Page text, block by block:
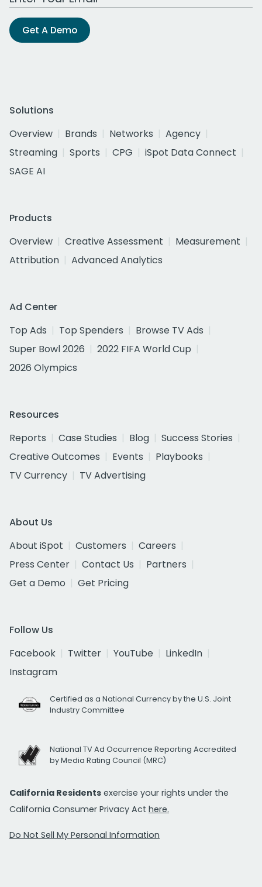
Get A Demo
Solutions
Overview
Brands Networks
Agency
Streaming
Sports CPG
iSpot Data Connect
SAGE AI
Products
Overview
Creative Assessment
Measurement
Attribution
Advanced Analytics
Ad Center
Top Ads
Top Spenders
Browse TV Ads
Super Bowl 2026
2022 FIFA World Cup
2026 Olympics
Resources
Reports
Case Studies Blog
Success Stories
Creative Outcomes
Events
Playbooks
TV Currency
TV Advertising
About Us
About iSpot
Customers
Careers
Press Center
Contact Us
Partners
Get a Demo
Get Pricing
Follow Us
Facebook
Twitter YouTube
LinkedIn
Instagram
Certified as a National Currency by the U.S. Joint
Industry Committee
National TV Ad Occurrence Reporting Accredited
by Media Rating Council (MRC)
California Residents exercise your rights under the
California Consumer Privacy Act here.
Do Not Sell My Personal Information